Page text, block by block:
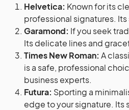
Helvetica: Known for its
professional signatures.
Garamond: If you seek
Its delicate lines and
Times New Roman: A
is a safe, professional
business experts.
Futura: Sporting a
edge to your signature.